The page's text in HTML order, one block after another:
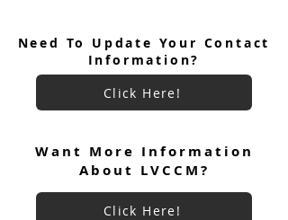
LVCCM 100 Weekends Celebration
RSVP Link Is Live!
Need To Update Your Contact
Information?
Click Here!
Want More Information
About LVCCM?
Click Here!